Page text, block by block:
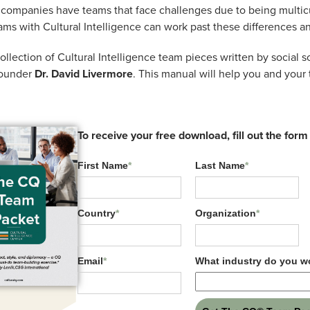
Handbook of cultural intelligence research(89-
the holistic CQ factor in the bi-factor model of
factor models. Demonstrates that the
performance and that metacognitive CQ
above and beyond the holistic factor.
Related Resources:
have teams that face challenges due to being
with Cultural Intelligence can work past these differences
of Cultural Intelligence team pieces written by social
Dr. David Livermore. This manual will help you and
To receive your free download, fill out the
First Name* Last Name*
Country* Organization*
Email* What industry do you